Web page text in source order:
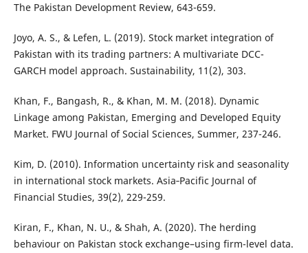
The Pakistan Development Review, 643-659.
Joyo, A. S., & Lefen, L. (2019). Stock market integration of
Pakistan with its trading partners: A multivariate DCC-
GARCH model approach. Sustainability, 11(2), 303.
Khan, F., Bangash, R., & Khan, M. M. (2018). Dynamic
Linkage among Pakistan, Emerging and Developed Equity
Market. FWU Journal of Social Sciences, Summer, 237-246.
Kim, D. (2010). Information uncertainty risk and seasonality
in international stock markets. Asia‐Pacific Journal of
Financial Studies, 39(2), 229-259.
Kiran, F., Khan, N. U., & Shah, A. (2020). The herding
behaviour on Pakistan stock exchange–using firm-level data.